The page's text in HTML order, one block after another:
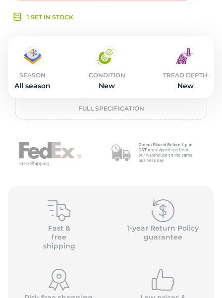
1 SET IN STOCK
SEASON
All season
CONDITION
New
TREAD DEPTH
New
FULL SPECIFICATION
Fast &
free
shipping
1-year Return Policy
guarantee